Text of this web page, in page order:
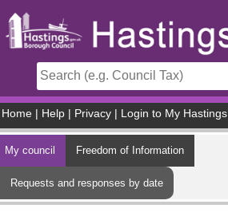
Home Help Privacy Login to My Hastings
My council Freedom of Information
Requests and responses by date